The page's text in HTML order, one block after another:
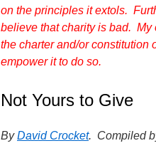
on the principles it extols.
believe that charity is bad. My
the charter and/or constitution
empower it to do so.
Not Yours to Give
ByDavid Crocket. Compiled